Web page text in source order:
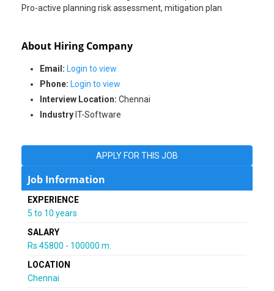
Pro-active planning risk assessment, mitigation plan
About Hiring Company
Email: Login to view
Phone: Login to view
Interview Location: Chennai
IndustryIT-Software
APPLY FOR THIS JOB
Job Information
EXPERIENCE
5 to 10 years
SALARY
Rs 45800 - 100000 m.
LOCATION
Chennai